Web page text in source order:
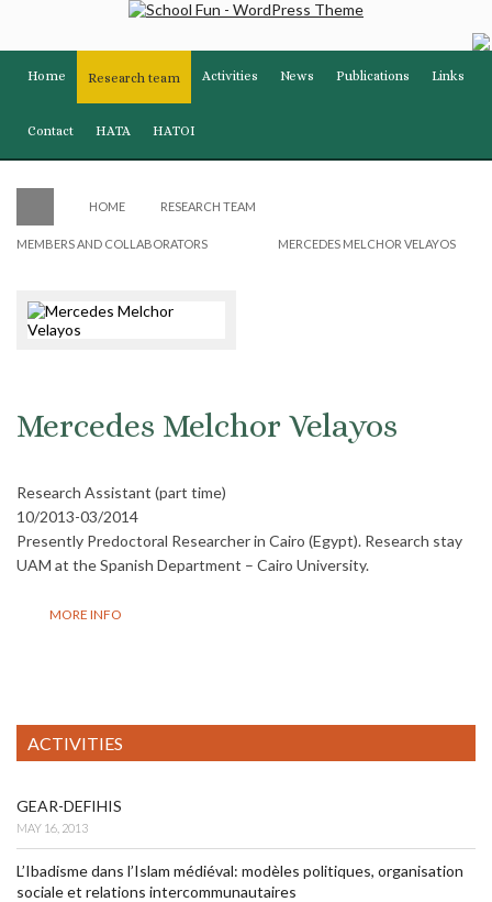
Home Research team Activities News Publications Links
Contact HATA HATOI
HOME RESEARCH TEAM
MEMBERS AND COLLABORATORS MERCEDES MELCHOR VELAYOS
Mercedes Melchor Velayos
Research Assistant (part time)
10/2013-03/2014
Presently Predoctoral Researcher in Cairo (Egypt). Research stay
UAM at the Spanish Department – Cairo University.
MORE INFO
ACTIVITIES
GEAR-DEFIHIS
MAY 16, 2013
L’Ibadisme dans l’Islam médiéval: modèles politiques, organisation
sociale et relations intercommunautaires